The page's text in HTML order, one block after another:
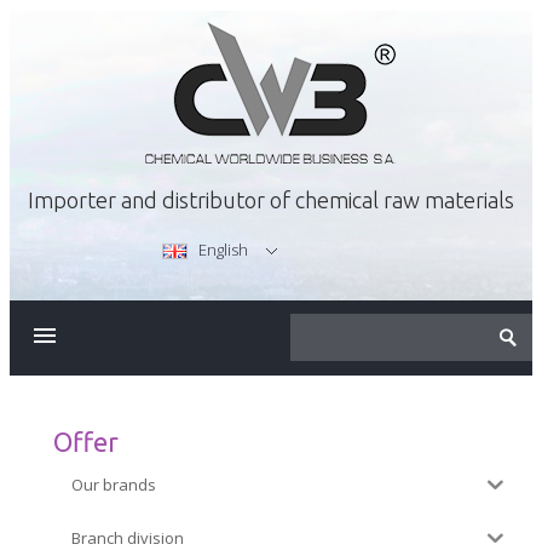
Importer and distributor of chemical raw materials
English
CAREER
Offer
Our brands
Branch division